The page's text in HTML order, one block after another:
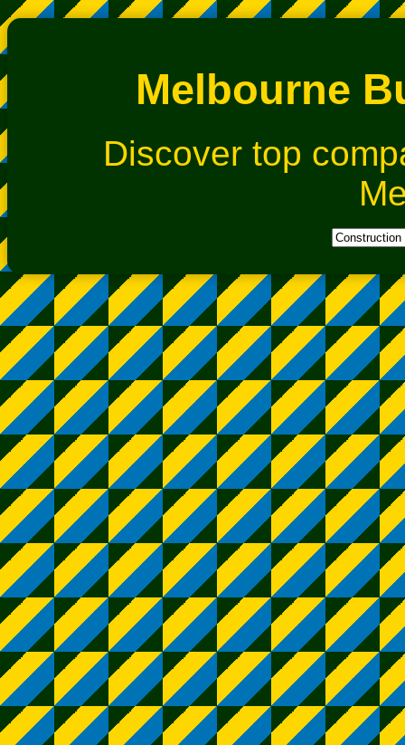
Melbourne
Discover top